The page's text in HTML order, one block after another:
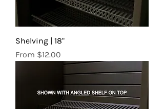
Shelving | 18"
From $12.00
Sale Price